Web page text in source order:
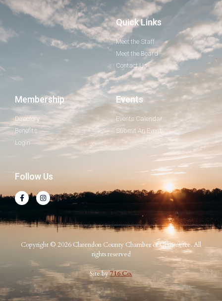
Quick Links
Meet the Staff
Meet the Board
Contact Us
Membership
Directory
Benefits
Login
Events
Events Calendar
Submit An Event
Follow Us
Copyright © 2026 Clarendon County Chamber of Commerce. All
rights reserved
Site by716 Co.